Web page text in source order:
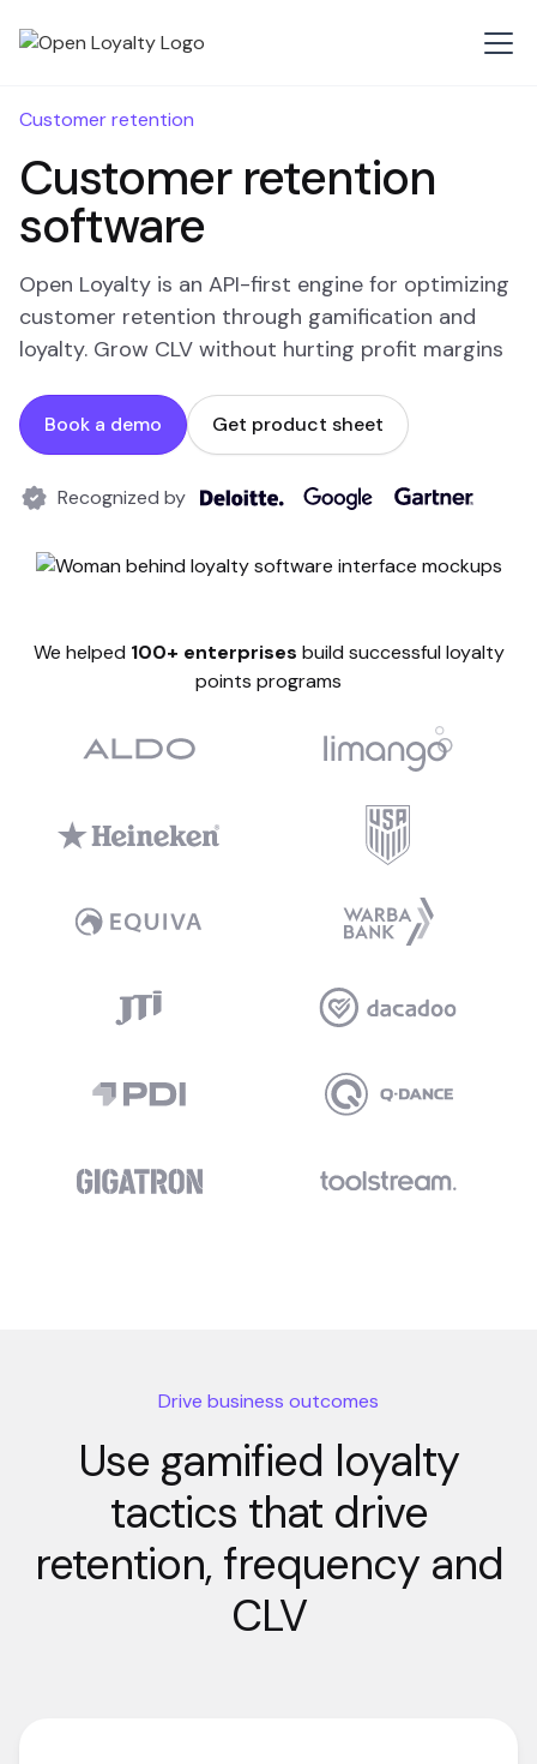
Customer retention
Customer retention
software
Open Loyalty is an API-first engine for optimizing
customer retention through gamification and
loyalty. Grow CLV without hurting profit margins
Book a demo Get product sheet
Recognized by
We helped 100+ enterprises build successful loyalty
points programs
Drive business outcomes
Use gamified loyalty
tactics that drive
retention, frequency and
CLV